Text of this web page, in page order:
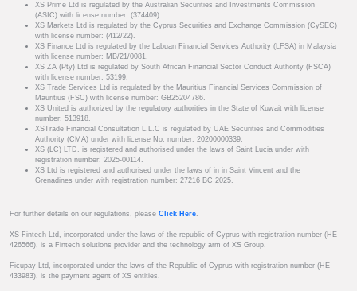
XS Prime Ltd is regulated by the Australian Securities and Investments Commission
(ASIC) with license number: (374409).
XS Markets Ltd is regulated by the Cyprus Securities and Exchange Commission (CySEC)
with license number: (412/22).
XS Finance Ltd is regulated by the Labuan Financial Services Authority (LFSA) in Malaysia
with license number: MB/21/0081.
XS ZA (Pty) Ltd is regulated by South African Financial Sector Conduct Authority (FSCA)
with license number: 53199.
XS Trade Services Ltd is regulated by the Mauritius Financial Services Commission of
Mauritius (FSC) with license number: GB25204786.
XS United is authorized by the regulatory authorities in the State of Kuwait with license
number: 513918.
XSTrade Financial Consultation L.L.C is regulated by UAE Securities and Commodities
Authority (CMA) under with license No. number: 20200000339.
XS (LC) LTD. is registered and authorised under the laws of Saint Lucia under with
registration number: 2025-00114.
XS Ltd is registered and authorised under the laws of in in Saint Vincent and the
Grenadines under with registration number: 27216 BC 2025.
For further details on our regulations, please Click Here.
XS Fintech Ltd, incorporated under the laws of the republic of Cyprus with registration number (HE
426566), is a Fintech solutions provider and the technology arm of XS Group.
Ficupay Ltd, incorporated under the laws of the Republic of Cyprus with registration number (HE
433983), is the payment agent of XS entities.